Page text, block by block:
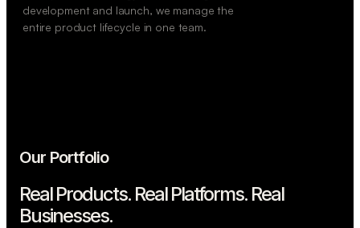
development and launch, we manage the
entire product lifecycle in one team.
Our Portfolio
Real Products. Real Platforms. Real
Businesses.